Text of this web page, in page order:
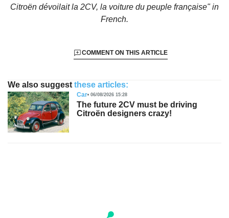
Citroën dévoilait la 2CV, la voiture du peuple française"in
French.
COMMENT ON THIS ARTICLE
We also suggest these articles:
Car 06/08/2026 15:28
The future 2CV must be driving
Citroën designers crazy!